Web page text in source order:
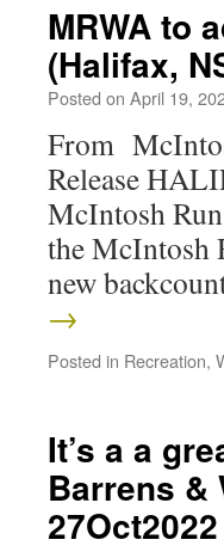
MRWA to
(Halifax,
Posted on April 19,
From
Release
McIntosh
the McIntosh
new
→
Posted in Recreation,
It’s a a
Barrens &
27Oct2022